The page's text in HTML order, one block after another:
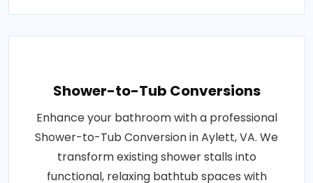
Shower-to-Tub Conversions
Enhance your bathroom with a professional
Shower-to-Tub Conversion in Aylett, VA. We
transform existing shower stalls into
functional, relaxing bathtub spaces with